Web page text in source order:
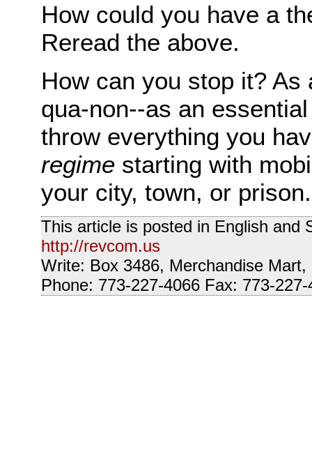
How could you have a
Reread the above.
How can you stop it?
qua-non--as an
throw everything you
regimestarting with
your city, town, or prison.
This article is posted in English and
http://revcom.us
Write: Box 3486, Merchandise Mart,
Phone: 773-227-4066 Fax: 773-227-